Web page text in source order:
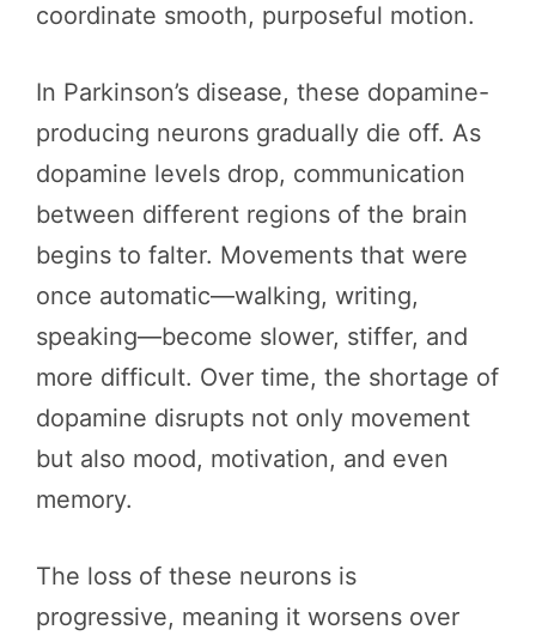
coordinate smooth, purposeful motion.
In Parkinson’s disease, these dopamine-
producing neurons gradually die off. As
dopamine levels drop, communication
between different regions of the brain
begins to falter. Movements that were
once automatic—walking, writing,
speaking—become slower, stiffer, and
more difficult. Over time, the shortage of
dopamine disrupts not only movement
but also mood, motivation, and even
memory.
The loss of these neurons is
progressive, meaning it worsens over